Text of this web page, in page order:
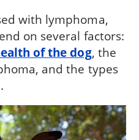
with lymphoma,
on several factors:
of the dog, the
and the types